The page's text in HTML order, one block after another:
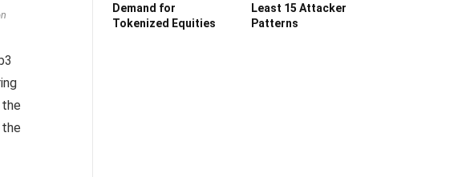
Demand for
Tokenized Equities
Least 15 Attacker
Patterns